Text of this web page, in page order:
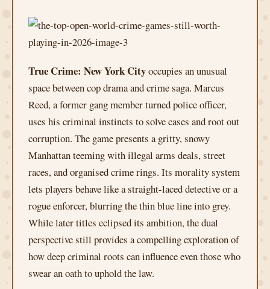
True Crime: New York Cityoccupies an unusual
space between cop drama and crime saga. Marcus
Reed, a former gang member turned police officer,
uses his criminal instincts to solve cases and root out
corruption. The game presents a gritty, snowy
Manhattan teeming with illegal arms deals, street
races, and organised crime rings. Its morality system
lets players behave like a straight-laced detective or a
rogue enforcer, blurring the thin blue line into grey.
While later titles eclipsed its ambition, the dual
perspective still provides a compelling exploration of
how deep criminal roots can influence even those who
swear an oath to uphold the law.